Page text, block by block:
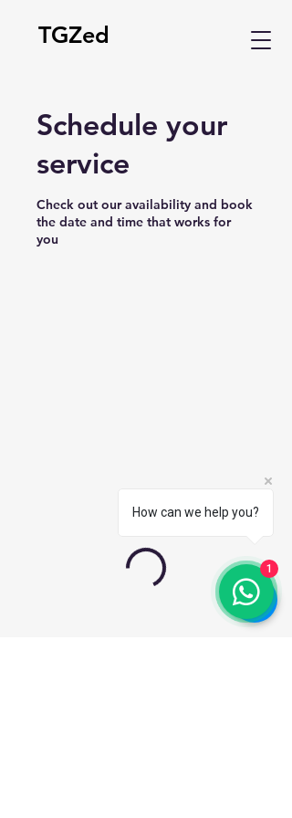
TGZed
Schedule your
service
Check out our availability and book
the date and time that works for
you
How can we help you?
1